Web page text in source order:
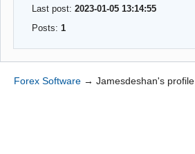
Last post:2023-01-05 13:14:55
Posts: 1
Forex Software → Jamesdeshan's profile